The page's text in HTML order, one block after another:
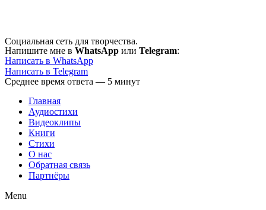
Социальная сеть для творчества.
Напишите мне в WhatsApp или Telegram:
Написать в WhatsApp
Написать в Telegram
Среднее время ответа — 5 минут
Главная
Аудиостихи
Видеоклипы
Книги
Стихи
О нас
Обратная связь
Партнёры
Menu